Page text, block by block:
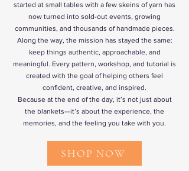
started at small tables with a few skeins of yarn has
now turned into sold-out events, growing
communities, and thousands of handmade pieces.
Along the way, the mission has stayed the same:
keep things authentic, approachable, and
meaningful. Every pattern, workshop, and tutorial is
created with the goal of helping others feel
confident, creative, and inspired.
Because at the end of the day, it’s not just about
the blankets—it’s about the experience, the
memories, and the feeling you take with you.
SHOP NOW